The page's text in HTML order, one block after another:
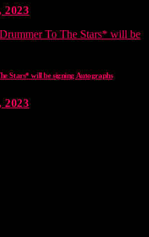
2023
Stars* will be signing Autographs
2023